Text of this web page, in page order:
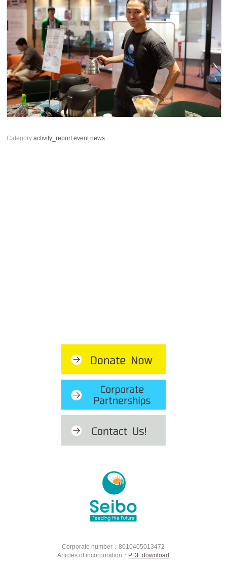
Category:activity_report event news
Corporate number：8010405013472
Articles of incorporation： PDF download